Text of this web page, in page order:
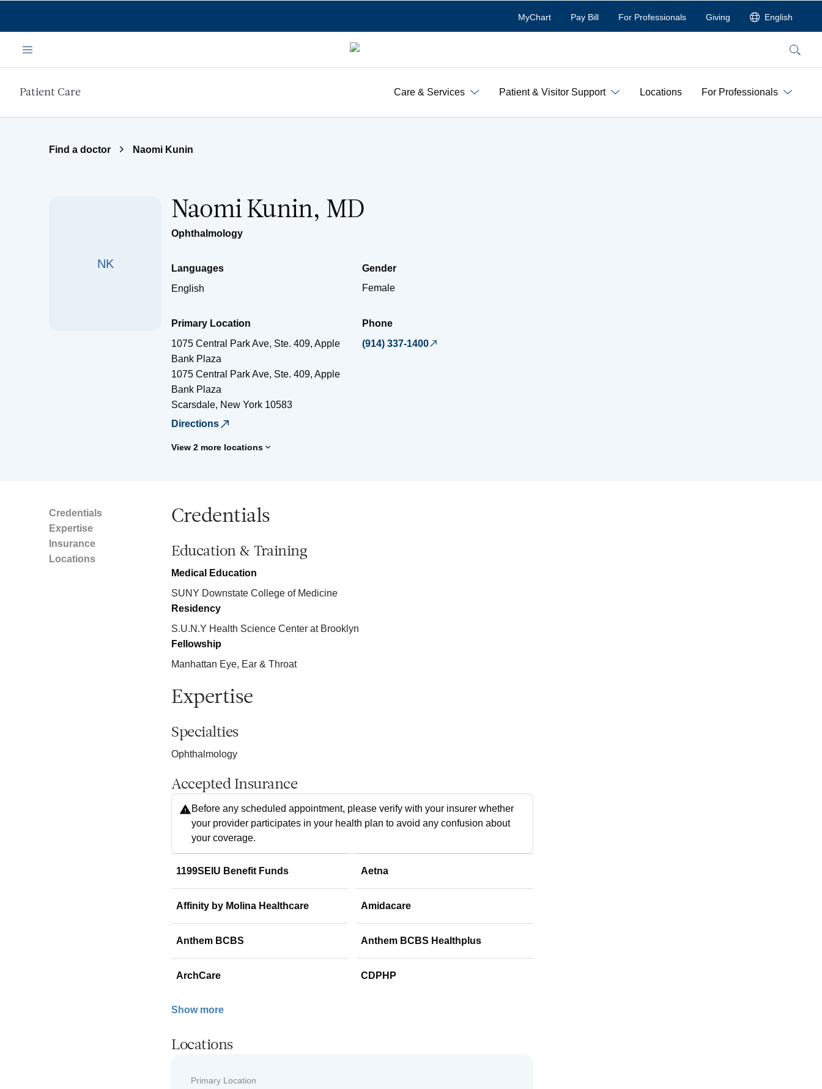
MyChart Pay Bill For Professionals Giving English
Menu Search
Patient Care Care & Services Patient & Visitor Support Locations For Professionals
Find a doctor Naomi Kunin
NK
Naomi Kunin, MD
Ophthalmology
Languages
English
Gender
Female
Primary Location
1075 Central Park Ave, Ste. 409, Apple
Bank Plaza
1075 Central Park Ave, Ste. 409, Apple
Bank Plaza
Scarsdale, New York 10583
Directions
View 2 more locations
Phone
(914) 337-1400
Credentials
Expertise
Insurance
Locations
Credentials
Education & Training
Medical Education
SUNY Downstate College of Medicine
Residency
S.U.N.Y Health Science Center at Brooklyn
Fellowship
Manhattan Eye, Ear & Throat
Expertise
Specialties
Ophthalmology
Accepted Insurance
Before any scheduled appointment, please verify with your insurer whether
your provider participates in your health plan to avoid any confusion about
your coverage.
1199SEIU Benefit Funds Aetna
Affinity by Molina Healthcare Amidacare
Anthem BCBS Anthem BCBS Healthplus
ArchCare CDPHP
Show more
Locations
Primary Location